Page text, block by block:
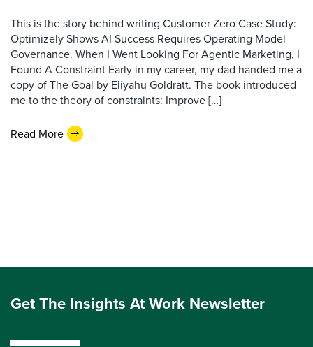
This is the story behind writing Customer Zero Case Study:
Optimizely Shows AI Success Requires Operating Model
Governance. When I Went Looking For Agentic Marketing, I
Found A Constraint Early in my career, my dad handed me a
copy of The Goal by Eliyahu Goldratt. The book introduced
me to the theory of constraints: Improve […]
Read More
Get The Insights At Work Newsletter